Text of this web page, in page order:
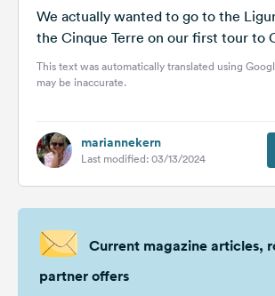
English
Follow
us
media
Instagram
We actually wanted to go to the
the Cinque Terre on our first tour to
This text was automatically translated using
may be inaccurate.
mariannekern
Last modified: 03/13/2024
Current magazine articles,
partner offers